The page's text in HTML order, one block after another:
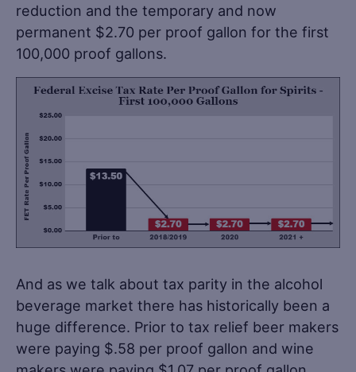
reduction and the temporary and now
permanent $2.70 per proof gallon for the first
100,000 proof gallons.
And as we talk about tax parity in the alcohol
beverage market there has historically been a
huge difference. Prior to tax relief beer makers
were paying $.58 per proof gallon and wine